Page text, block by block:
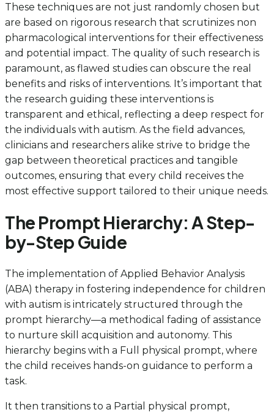
These techniques are not just randomly chosen but
are based on rigorous research that scrutinizes non
pharmacological interventions for their effectiveness
and potential impact. The quality of such research is
paramount, as flawed studies can obscure the real
benefits and risks of interventions. It’s important that
the research guiding these interventions is
transparent and ethical, reflecting a deep respect for
the individuals with autism. As the field advances,
clinicians and researchers alike strive to bridge the
gap between theoretical practices and tangible
outcomes, ensuring that every child receives the
most effective support tailored to their unique needs.
The Prompt Hierarchy: A Step-
by-Step Guide
The implementation of Applied Behavior Analysis
(ABA) therapy in fostering independence for children
with autism is intricately structured through the
prompt hierarchy—a methodical fading of assistance
to nurture skill acquisition and autonomy. This
hierarchy begins with a Full physical prompt, where
the child receives hands-on guidance to perform a
task.
It then transitions to a Partial physical prompt,